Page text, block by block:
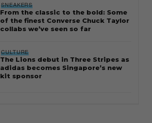
SNEAKERS
From the classic to the bold: Some
of the finest Converse Chuck Taylor
collabs we’ve seen so far
CULTURE
The Lions debut in Three Stripes as
adidas becomes Singapore’s new
kit sponsor